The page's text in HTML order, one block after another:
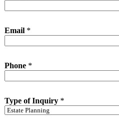
Email *
h
T
y
Phone *
Type of Inquiry *